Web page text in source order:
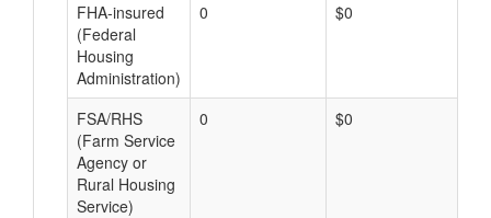
FHA-insured
(Federal
Housing
Administration)
0 $0
FSA/RHS
(Farm Service
Agency or
Rural Housing
Service)
0 $0